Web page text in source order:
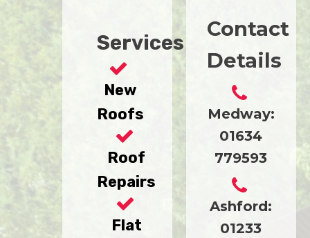
Services
New
Roofs
Roof
Repairs
Flat
Contact
Details
Medway:
01634
779593
Ashford:
01233